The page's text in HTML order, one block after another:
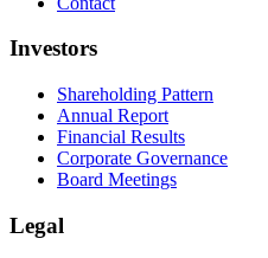
Investors
Shareholding Pattern
Annual Report
Financial Results
Corporate Governance
Board Meetings
Legal